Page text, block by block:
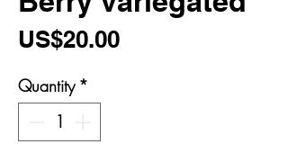
US$20.00Price
Quantity *